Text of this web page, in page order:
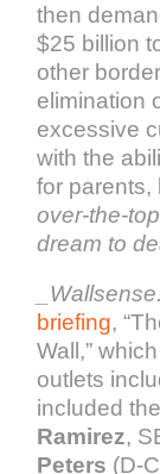
then
$25 billion
other
elimination
excessive
with the
for parents,
over-the-
dream to
Wallsense.
briefing,
Wall,”
outlets
included
Ramirez,
Peters (D-